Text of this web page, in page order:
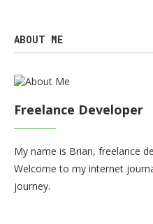
ABOUT ME
Freelance Developer
My name is Brian, freelance
Welcome to my internet
journey.